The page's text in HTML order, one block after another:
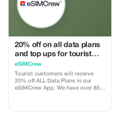
20% off on all data plans
and top ups for tourist
customers - multiple
uses
eSIMCrew
Tourist customers will receive
20% off ALL Data Plans in our
eSIMCrew App. We have over 850